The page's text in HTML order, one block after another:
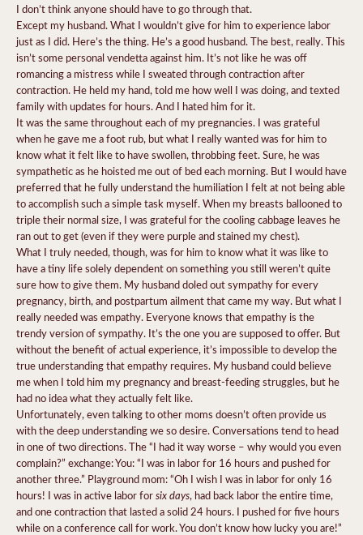
I don’t think anyone should have to go through that.
Except my husband. What I wouldn’t give for him to experience labor
just as I did. Here’s the thing. He’s a good husband. The best, really. This
isn’t some personal vendetta against him. It’s not like he was off
romancing a mistress while I sweated through contraction after
contraction. He held my hand, told me how well I was doing, and texted
family with updates for hours. And I hated him for it.
It was the same throughout each of my pregnancies. I was grateful
when he gave me a foot rub, but what I really wanted was for him to
know what it felt like to have swollen, throbbing feet. Sure, he was
sympathetic as he hoisted me out of bed each morning. But I would have
preferred that he fully understand the humiliation I felt at not being able
to accomplish such a simple task myself. When my breasts ballooned to
triple their normal size, I was grateful for the cooling cabbage leaves he
ran out to get (even if they were purple and stained my chest).
What I truly needed, though, was for him to know what it was like to
have a tiny life solely dependent on something you still weren’t quite
sure how to give them. My husband doled out sympathy for every
pregnancy, birth, and postpartum ailment that came my way. But what I
really needed was empathy. Everyone knows that empathy is the
trendy version of sympathy. It’s the one you are supposed to offer. But
without the benefit of actual experience, it’s impossible to develop the
true understanding that empathy requires. My husband could believe
me when I told him my pregnancy and breast-feeding struggles, but he
had no idea what they actually felt like.
Unfortunately, even talking to other moms doesn’t often provide us
with the deep understanding we so desire. Conversations tend to head
in one of two directions. The “I had it way worse – why would you even
complain?” exchange: You: “I was in labor for 16 hours and pushed for
another three.” Playground mom: “Oh I wish I was in labor for only 16
hours! I was in active labor forsix days, had back labor the entire time,
and one contraction that lasted a solid 24 hours. I pushed for five hours
while on a conference call for work. You don’t know how lucky you are!”